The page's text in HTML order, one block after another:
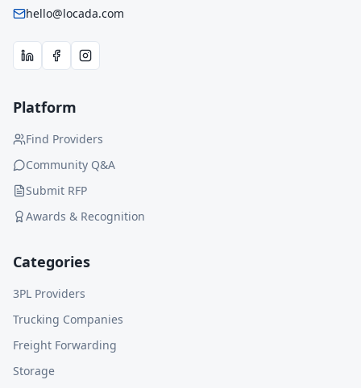
hello@locada.com
Platform
Find Providers
Community Q&A
Submit RFP
Awards & Recognition
Categories
3PL Providers
Trucking Companies
Freight Forwarding
Storage